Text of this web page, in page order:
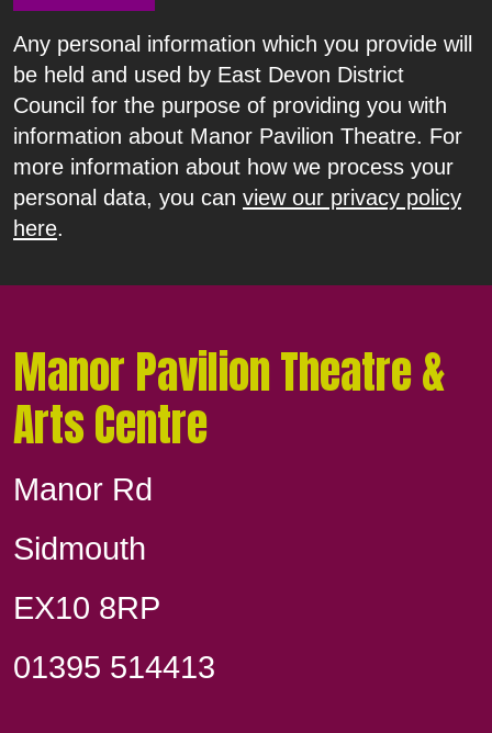
Any personal information which you provide will
be held and used by East Devon District
Council for the purpose of providing you with
information about Manor Pavilion Theatre. For
more information about how we process your
personal data, you can view our privacy policy
here.
Manor Pavilion Theatre &
Arts Centre
Manor Rd
Sidmouth
EX10 8RP
01395 514413